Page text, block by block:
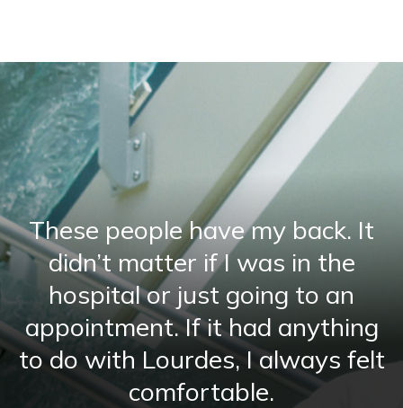
These people have my back. It
didn’t matter if I was in the
hospital or just going to an
appointment. If it had anything
to do with Lourdes, I always felt
comfortable.